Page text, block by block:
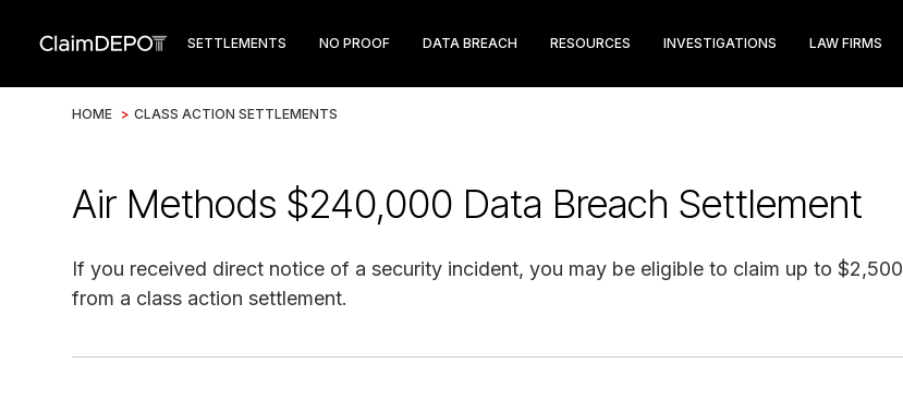
SETTLEMENTS NO PROOF DATA BREACH RESOURCES INVESTIGATIONS LAW FIRMS
HOME > CLASS ACTION SETTLEMENTS
Air Methods $240,000 Data Breach Settlement
If you received direct notice of a security incident, you may be eligible to claim up to $2,500
from a class action settlement.